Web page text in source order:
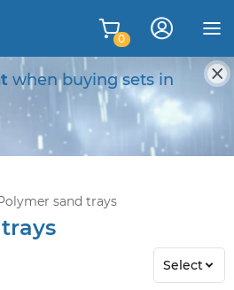
when buying sets in
0
sand trays
Select